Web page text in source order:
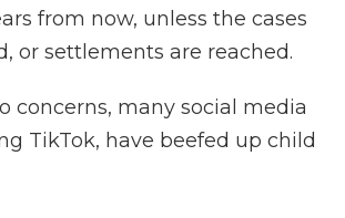
from now, unless the cases
or settlements are reached.
concerns, many social media
TikTok, have beefed up child